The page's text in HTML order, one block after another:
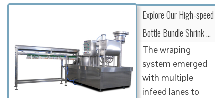
Explore Our High-speed
Bottle Bundle Shrink …
The wraping
system emerged
with multiple
infeed lanes to